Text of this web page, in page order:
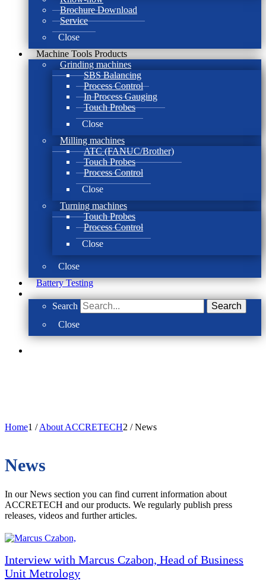
Brochure Download
Service
Close
Machine Tools Products
Grinding machines
SBS Balancing
Process Control
In Process Gauging
Touch Probes
Close
Milling machines
ATC (FANUC/Brother)
Touch Probes
Process Control
Close
Turning machines
Touch Probes
Process Control
Close
Close
Battery Testing
Search
Search
Close
Home1 / About ACCRETECH2 / News
News
In our News section you can find current information about
ACCRETECH and our products. We regularly publish press
releases, videos and further articles.
Interview with Marcus Czabon, Head of Business
Unit Metrology